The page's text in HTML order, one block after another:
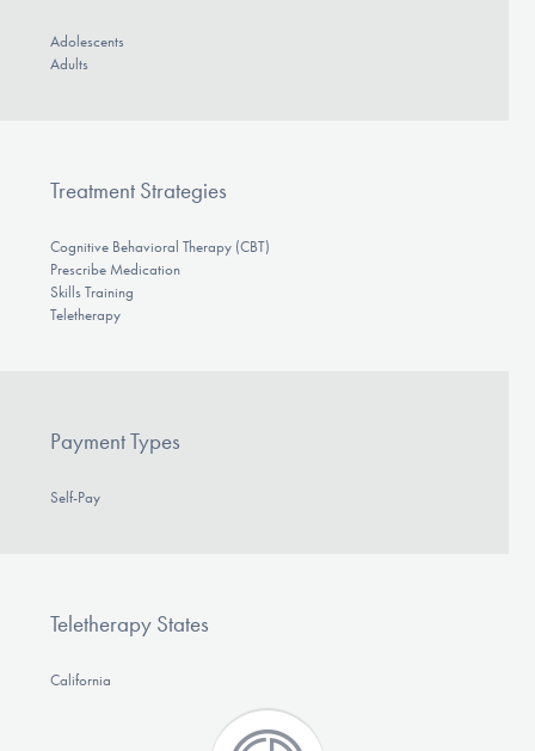
Adolescents
Adults
Treatment Strategies
Cognitive Behavioral Therapy (CBT)
Prescribe Medication
Skills Training
Teletherapy
Payment Types
Self-Pay
Teletherapy States
California